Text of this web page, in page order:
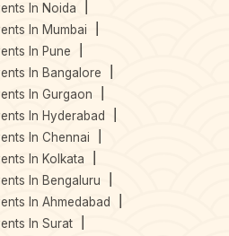
In Noida
In Mumbai
In Pune
In Bangalore
In Gurgaon
In Hyderabad
In Chennai
In Kolkata
In Bengaluru
In Ahmedabad
In Surat